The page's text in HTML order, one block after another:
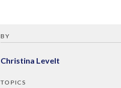
BY
Christina Levelt
TOPICS